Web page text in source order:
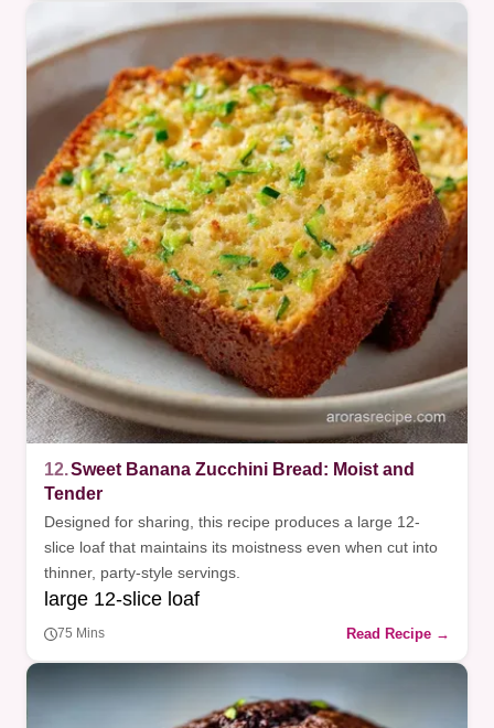
12.Sweet Banana Zucchini Bread: Moist and
Tender
Designed for sharing, this recipe produces a large 12-
slice loaf that maintains its moistness even when cut into
thinner, party-style servings.
large 12-slice loaf
75 Mins Read Recipe →